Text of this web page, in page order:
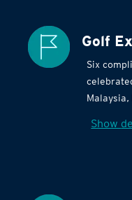
Golf
Six
Malaysia,